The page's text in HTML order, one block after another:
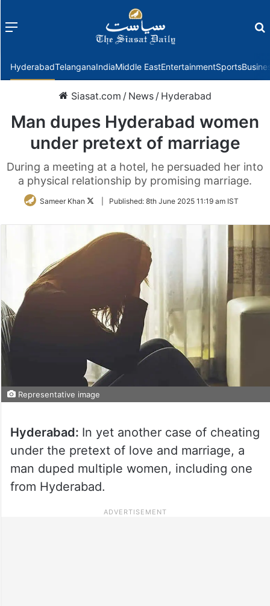
Menu
HyderabadTelanganaIndiaMiddle EastEntertainmentSports
Siasat.com / News / Hyderabad
Man dupes Hyderabad women
under pretext of marriage
During a meeting at a hotel, he persuaded her into
a physical relationship by promising marriage.
Sameer Khan
FollowPublished: 8th June 2025 11:19 am IST
Representative image
Hyderabad: In yet another case of cheating
under the pretext of love and marriage, a
man duped multiple women, including one
from Hyderabad.